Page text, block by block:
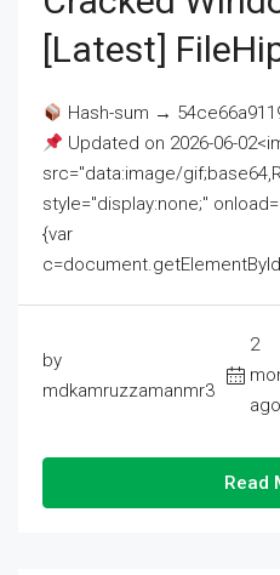
[Latest]
Hash-sum →
Updated on 2026-06-
src="data:image/
style="display:none;"
{var
by
mdkamruzzamanmr3
2
ago
Read